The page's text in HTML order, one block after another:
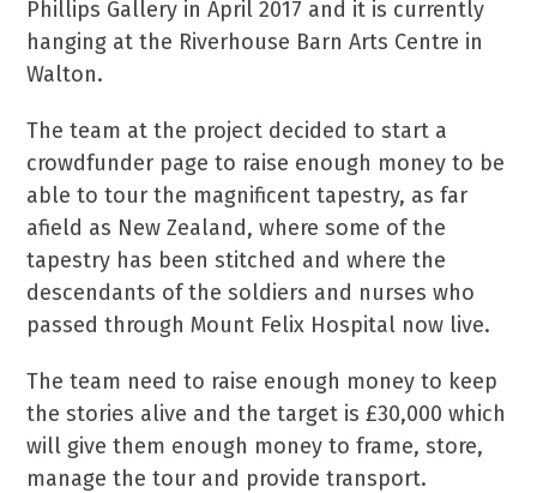
Phillips Gallery in April 2017 and it is currently
hanging at the Riverhouse Barn Arts Centre in
Walton.
The team at the project decided to start a
crowdfunder page to raise enough money to be
able to tour the magnificent tapestry, as far
afield as New Zealand, where some of the
tapestry has been stitched and where the
descendants of the soldiers and nurses who
passed through Mount Felix Hospital now live.
The team need to raise enough money to keep
the stories alive and the target is £30,000 which
will give them enough money to frame, store,
manage the tour and provide transport.